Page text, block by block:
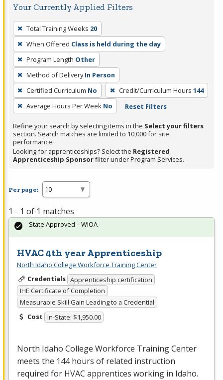
Your Currently Applied Filters
To
remove
a
filter,
press
Enter
or
Spacebar.
Total Training Weeks 20
When Offered Class is held during the day
Program Length Other
Method of Delivery In Person
Certified Curriculum No Credit/Curriculum Hours 144
Average Hours Per Week No Reset Filters
Refine your search by selecting items in the Select your filters
section. Search matches are limited to 10,000 for site
performance.
Looking for apprenticeships? Select the Registered
Apprenticeship Sponsorfilter under Program Services.
Per page:
1 - 1 of 1 matches
HVAC 4th year Apprenticeship
North Idaho College Workforce Training Center
Credentials Apprenticeship certification
IHE Certificate of Completion
Measurable Skill Gain Leading to a Credential
Cost In-State: $1,950.00
North Idaho College Workforce Training Center
meets the 144 hours of related instruction
required for HVAC apprentices working in Idaho.
State Approved – WIOA